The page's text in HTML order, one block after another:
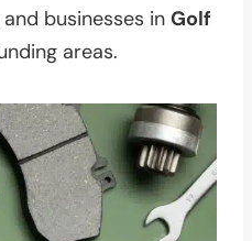
businesses in Golf
areas.